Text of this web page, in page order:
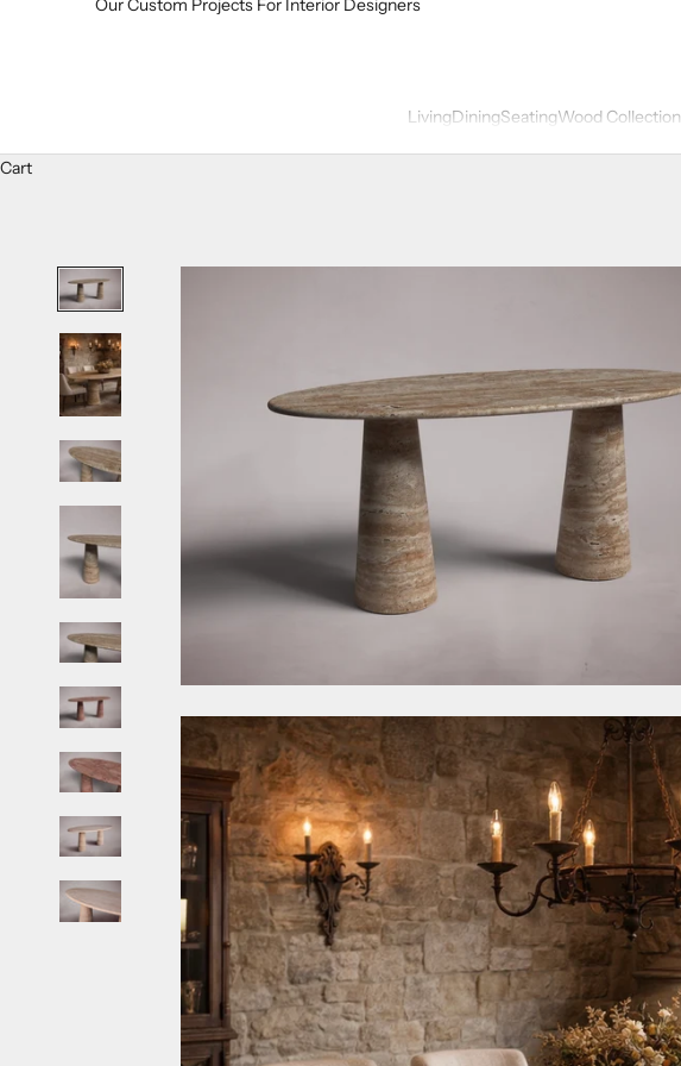
LivingDiningSeatingWood Collection
Our Custom Projects For Interior Designers
Cart